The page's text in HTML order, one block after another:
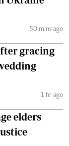
50 mins ago
gracing
1 hr ago
elders